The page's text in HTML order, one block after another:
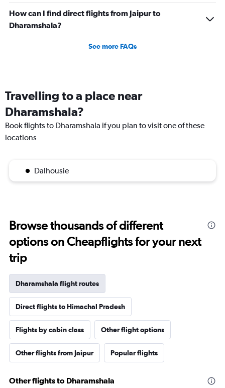
How can I find direct flights from Jaipur to
Dharamshala?
See more FAQs
Travelling to a place near
Dharamshala?
Book flights to Dharamshala if you plan to visit one of these
locations
Dalhousie
Browse thousands of different
options on Cheapflights for your next
trip
Dharamshala flight routes
Direct flights to Himachal Pradesh
Flights by cabin class Other flight options
Other flights from Jaipur Popular flights
Other flights to Dharamshala